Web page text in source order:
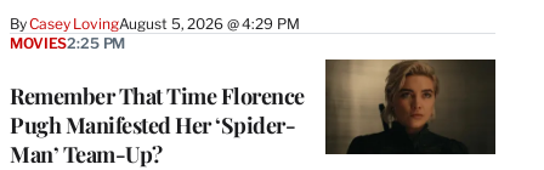
ByCasey LovingAugust 5, 2026 @ 4:29 PM
Remember That Time Florence
Pugh Manifested Her ‘Spider-
Man’ Team-Up?
MOVIES2:25 PM